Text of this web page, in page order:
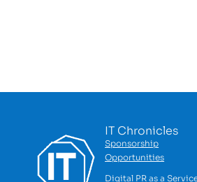
IT Chronicles
Sponsorship
Opportunities
Digital PR as a